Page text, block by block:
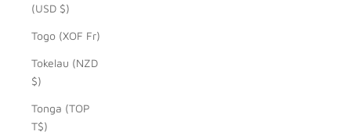
(USD $)
Togo (XOF Fr)
Tokelau (NZD
$)
Tonga (TOP
T$)